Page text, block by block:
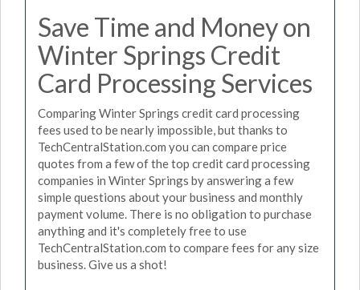
Save Time and Money on
Winter Springs Credit
Card Processing Services
Comparing Winter Springs credit card processing
fees used to be nearly impossible, but thanks to
TechCentralStation.com you can compare price
quotes from a few of the top credit card processing
companies in Winter Springs by answering a few
simple questions about your business and monthly
payment volume. There is no obligation to purchase
anything and it's completely free to use
TechCentralStation.com to compare fees for any size
business. Give us a shot!